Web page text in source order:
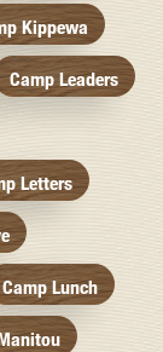
Kippewa
Camp Leaders
Letters
Camp Lunch